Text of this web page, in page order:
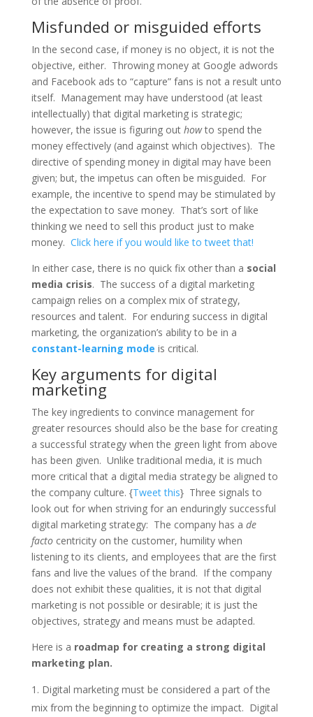
Misfunded or misguided efforts
In the second case, if money is no object, it is not the
objective, either. Throwing money at Google adwords
and Facebook ads to “capture” fans is not a result unto
itself. Management may have understood (at least
intellectually) that digital marketing is strategic;
however, the issue is figuring out howto spend the
money effectively (and against which objectives). The
directive of spending money in digital may have been
given; but, the impetus can often be misguided. For
example, the incentive to spend may be stimulated by
the expectation to save money. That’s sort of like
thinking we need to sell this product just to make
money. Click here if you would like to tweet that!
In either case, there is no quick fix other than a social
media crisis. The success of a digital marketing
campaign relies on a complex mix of strategy,
resources and talent. For enduring success in digital
marketing, the organization’s ability to be in a
constant-learning mode is critical.
Key arguments for digital
marketing
The key ingredients to convince management for
greater resources should also be the base for creating
a successful strategy when the green light from above
has been given. Unlike traditional media, it is much
more critical that a digital media strategy be aligned to
the company culture. {Tweet this} Three signals to
look out for when striving for an enduringly successful
digital marketing strategy: The company has a de
factocentricity on the customer, humility when
listening to its clients, and employees that are the first
fans and live the values of the brand. If the company
does not exhibit these qualities, it is not that digital
marketing is not possible or desirable; it is just the
objectives, strategy and means must be adapted.
Here is a roadmap for creating a strong digital
marketing plan.
Digital marketing must be considered a part of the
mix from the beginning to optimize the impact. Digital